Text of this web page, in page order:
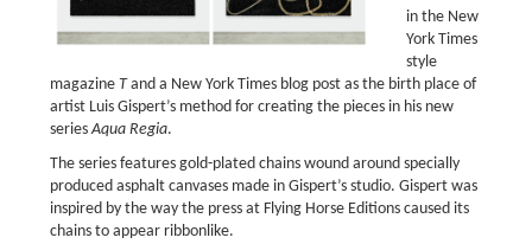
in the New
York Times
style
magazineTand a New York Times blog post as the birth place of
artist Luis Gispert’s method for creating the pieces in his new
seriesAqua Regia.
The series features gold-plated chains wound around specially
produced asphalt canvases made in Gispert’s studio. Gispert was
inspired by the way the press at Flying Horse Editions caused its
chains to appear ribbonlike.